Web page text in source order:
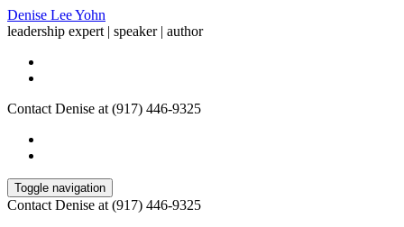
Denise Lee Yohn
leadership expert | speaker | author
Contact Denise at (917) 446-9325
Toggle navigation
Contact Denise at (917) 446-9325